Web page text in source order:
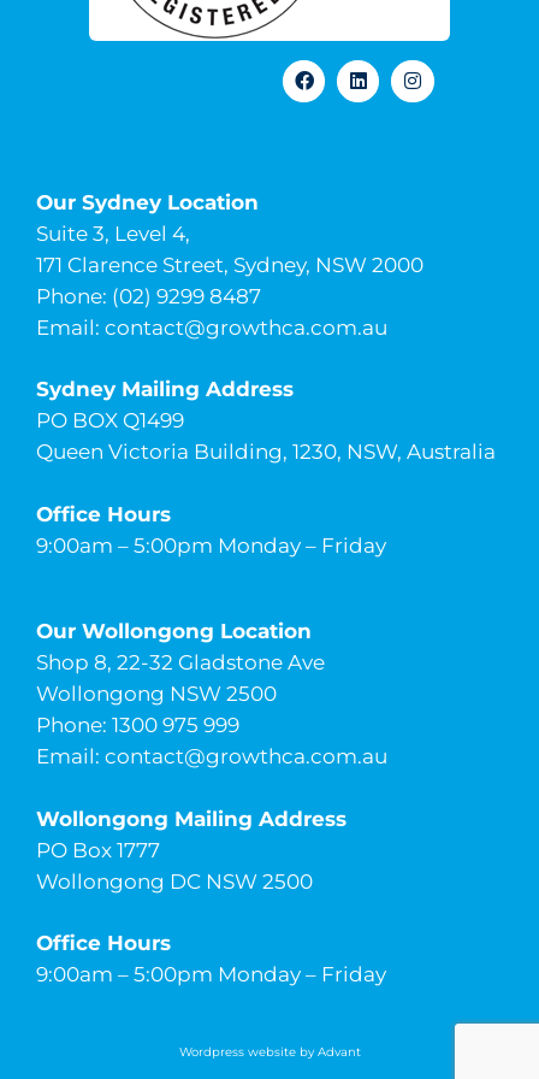
Our Sydney Location
Suite 3, Level 4,
171 Clarence Street, Sydney, NSW 2000
Phone: (02) 9299 8487
Email: contact@growthca.com.au
Sydney Mailing Address
PO BOX Q1499
Queen Victoria Building, 1230, NSW, Australia
Office Hours
9:00am – 5:00pm Monday – Friday
Our Wollongong Location
Shop 8, 22-32 Gladstone Ave
Wollongong NSW 2500
Phone: 1300 975 999
Email: contact@growthca.com.au
Wollongong Mailing Address
PO Box 1777
Wollongong DC NSW 2500
Office Hours
9:00am – 5:00pm Monday – Friday
Wordpress website by Advant